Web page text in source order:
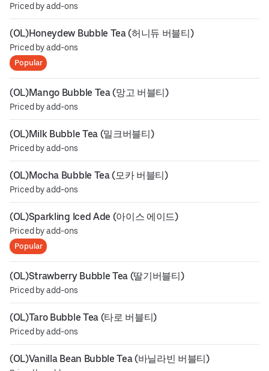
Priced by add-ons
(OL)Honeydew Bubble Tea (허니듀 버블티)
Priced by add-ons
Popular
(OL)Mango Bubble Tea (망고 버블티)
Priced by add-ons
(OL)Milk Bubble Tea (밀크버블티)
Priced by add-ons
(OL)Mocha Bubble Tea (모카 버블티)
Priced by add-ons
(OL)Sparkling Iced Ade (아이스 에이드)
Priced by add-ons
Popular
(OL)Strawberry Bubble Tea (딸기버블티)
Priced by add-ons
(OL)Taro Bubble Tea (타로 버블티)
Priced by add-ons
(OL)Vanilla Bean Bubble Tea (바닐라빈 버블티)